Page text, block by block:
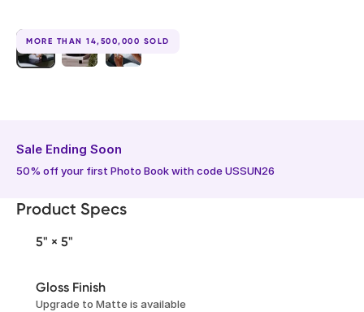
MORE THAN 14,500,000 SOLD
Sale Ending Soon
50% off your first Photo Book with code USSUN26
Product Specs
5" × 5"
Gloss Finish
Upgrade to Matte is available